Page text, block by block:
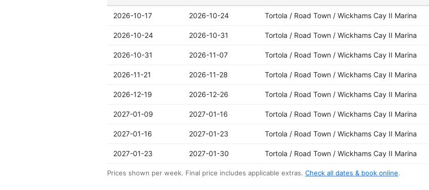
2026-10-17 2026-10-24 Tortola / Road Town / Wickhams Cay II Marina
2026-10-24 2026-10-31 Tortola / Road Town / Wickhams Cay II Marina
2026-10-31 2026-11-07 Tortola / Road Town / Wickhams Cay II Marina
2026-11-21 2026-11-28 Tortola / Road Town / Wickhams Cay II Marina
2026-12-19 2026-12-26 Tortola / Road Town / Wickhams Cay II Marina
2027-01-09 2027-01-16 Tortola / Road Town / Wickhams Cay II Marina
2027-01-16 2027-01-23 Tortola / Road Town / Wickhams Cay II Marina
2027-01-23 2027-01-30 Tortola / Road Town / Wickhams Cay II Marina
Prices shown per week. Final price includes applicable extras. Check all dates & book online.